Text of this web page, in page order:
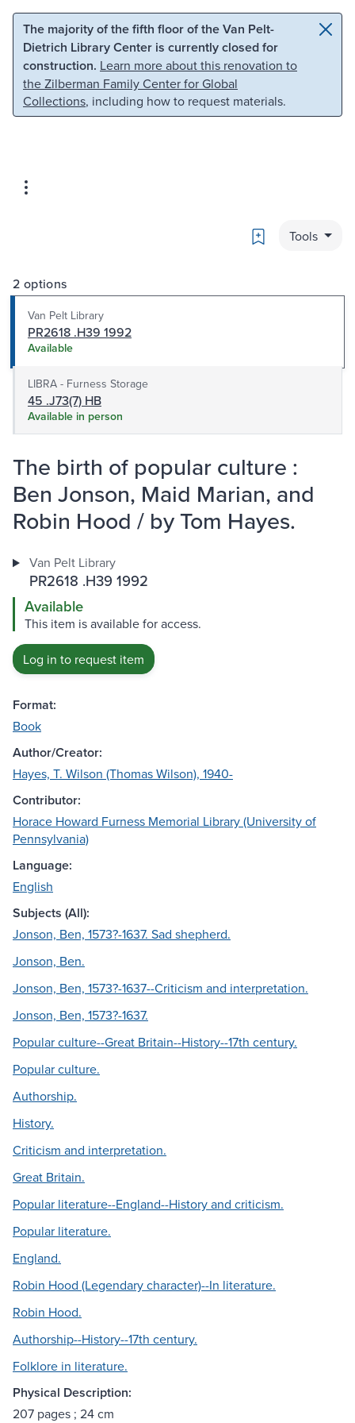
Skip to main content Skip to search
The majority of the fifth floor of the Van Pelt-
Dietrich Library Center is currently closed for
construction. Learn more about this renovation to
the Zilberman Family Center for Global
Collections, including how to request materials.
Bookmark
Tools
2 options
Van Pelt Library
PR2618 .H39 1992
Available
LIBRA - Furness Storage
45 .J73(7) HB
Available in person
The birth of popular culture :
Ben Jonson, Maid Marian, and
Robin Hood / by Tom Hayes.
Van Pelt Library
PR2618 .H39 1992
Available
This item is available for access.
Log in to request item
Format:
Book
Author/Creator:
Hayes, T. Wilson (Thomas Wilson), 1940-
Contributor:
Horace Howard Furness Memorial Library (University of
Pennsylvania)
Language:
English
Subjects (All):
Jonson, Ben, 1573?-1637. Sad shepherd.
Jonson, Ben.
Jonson, Ben, 1573?-1637--Criticism and interpretation.
Jonson, Ben, 1573?-1637.
Popular culture--Great Britain--History--17th century.
Popular culture.
Authorship.
History.
Criticism and interpretation.
Great Britain.
Popular literature--England--History and criticism.
Popular literature.
England.
Robin Hood (Legendary character)--In literature.
Robin Hood.
Authorship--History--17th century.
Folklore in literature.
Physical Description:
207 pages ; 24 cm